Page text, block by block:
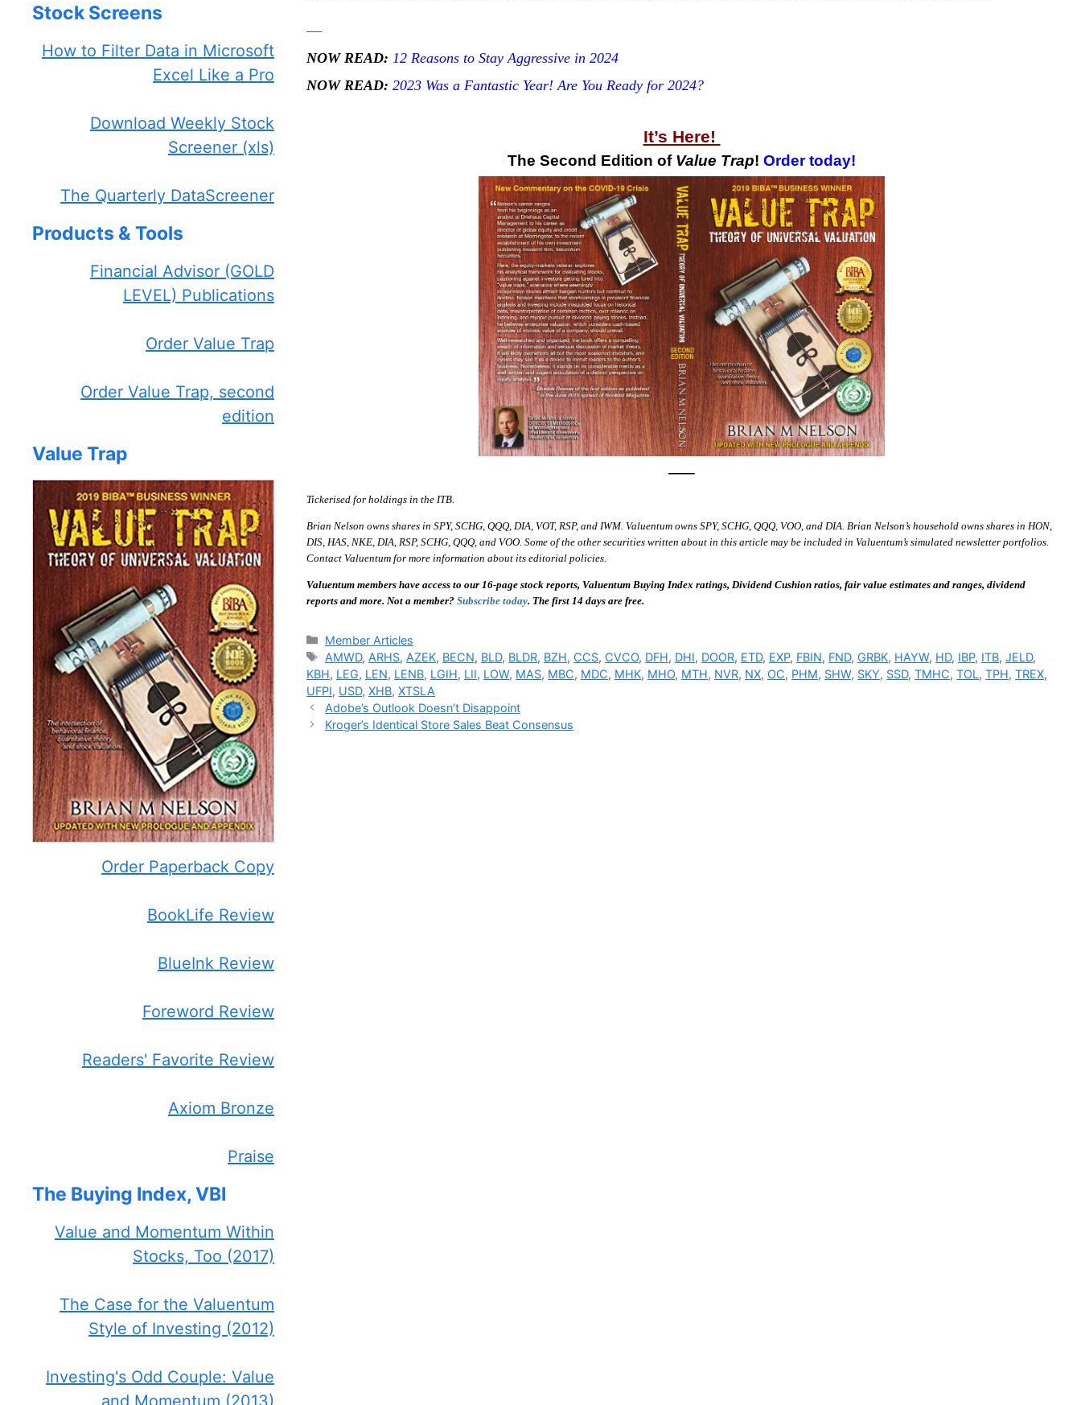
—–
NOW READ: 12 Reasons to Stay Aggressive in 2024
NOW READ: 2023 Was a Fantastic Year! Are You Ready for 2024?
It’s Here!
The Second Edition of Value Trap! Order today!
—–
Tickerised for holdings in the ITB.
Brian Nelson owns shares in SPY, SCHG, QQQ, DIA, VOT, RSP, and IWM. Valuentum owns SPY, SCHG, QQQ, VOO, and DIA. Brian Nelson’s household owns shares in HON,
DIS, HAS, NKE, DIA, RSP, SCHG, QQQ, and VOO. Some of the other securities written about in this article may be included in Valuentum’s simulated newsletter portfolios.
Contact Valuentum for more information about its editorial policies.
Valuentum members have access to our 16-page stock reports, Valuentum Buying Index ratings, Dividend Cushion ratios, fair value estimates and ranges, dividend
reports and more. Not a member? Subscribe today. The first 14 days are free.
Categories
Member Articles
Tags
AMWD, ARHS, AZEK, BECN, BLD, BLDR, BZH, CCS, CVCO, DFH, DHI, DOOR, ETD, EXP, FBIN, FND, GRBK, HAYW, HD, IBP, ITB,JELD,
KBH, LEG, LEN, LENB, LGIH, LII, LOW, MAS, MBC, MDC, MHK, MHO, MTH, NVR, NX, OC, PHM, SHW, SKY, SSD, TMHC, TOL, TPH, TREX,
UFPI, USD, XHB, XTSLA
Adobe’s Outlook Doesn’t Disappoint
Kroger’s Identical Store Sales Beat Consensus
Stock Screens
How to Filter Data in Microsoft
Excel Like a Pro
Download Weekly Stock
Screener (xls)
The Quarterly DataScreener
Products & Tools
Financial Advisor (GOLD
LEVEL) Publications
Order Value Trap
Order Value Trap, second
edition
Value Trap
Order Paperback Copy
BookLife Review
BlueInk Review
Foreword Review
Readers' Favorite Review
Axiom Bronze
Praise
The Buying Index, VBI
Value and Momentum Within
Stocks, Too (2017)
The Case for the Valuentum
Style of Investing (2012)
Investing's Odd Couple: Value
and Momentum (2013)